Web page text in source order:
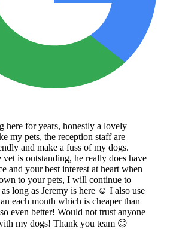
here for years, honestly a lovely
my pets, the reception staff are
and make a fuss of my dogs.
vet is outstanding, he really does have
and your best interest at heart when
to your pets, I will continue to
as long as Jeremy is here ☺️ I also use
each month which is cheaper than
even better! Would not trust anyone
my dogs! Thank you team 😊